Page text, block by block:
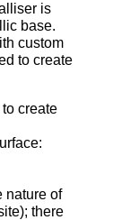
is
base.
custom
to create
to create
nature of
there